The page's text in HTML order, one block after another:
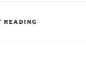
READING